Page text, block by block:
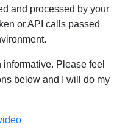
and processed by your
or API calls passed
informative. Please feel
below and I will do my